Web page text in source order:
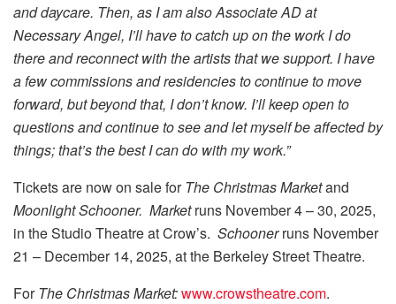
and daycare. Then, as I am also Associate AD at
Necessary Angel, I’ll have to catch up on the work I do
there and reconnect with the artists that we support. I have
a few commissions and residencies to continue to move
forward, but beyond that, I don’t know. I’ll keep open to
questions and continue to see and let myself be affected by
things; that’s the best I can do with my work.”
Tickets are now on sale for The Christmas Marketand
Moonlight Schooner. Marketruns November 4 – 30, 2025,
in the Studio Theatre at Crow’s. Schoonerruns November
21 – December 14, 2025, at the Berkeley Street Theatre.
For The Christmas Market:www.crowstheatre.com.